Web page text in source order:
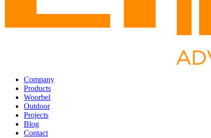
Company
Products
Woorbel
Outdoor
Projects
Blog
Contact